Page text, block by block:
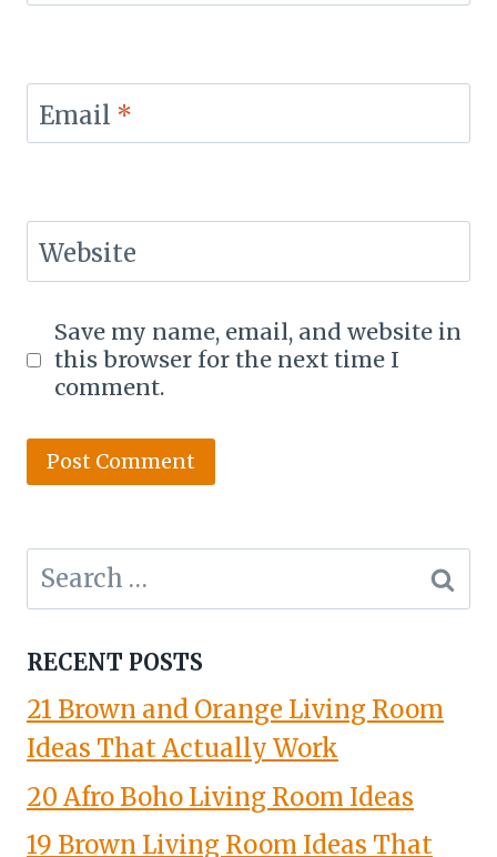
Email *
Website
Save my name, email, and website in
this browser for the next time I
comment.
Search
for:
RECENT POSTS
21 Brown and Orange Living Room
Ideas That Actually Work
20 Afro Boho Living Room Ideas
19 Brown Living Room Ideas That